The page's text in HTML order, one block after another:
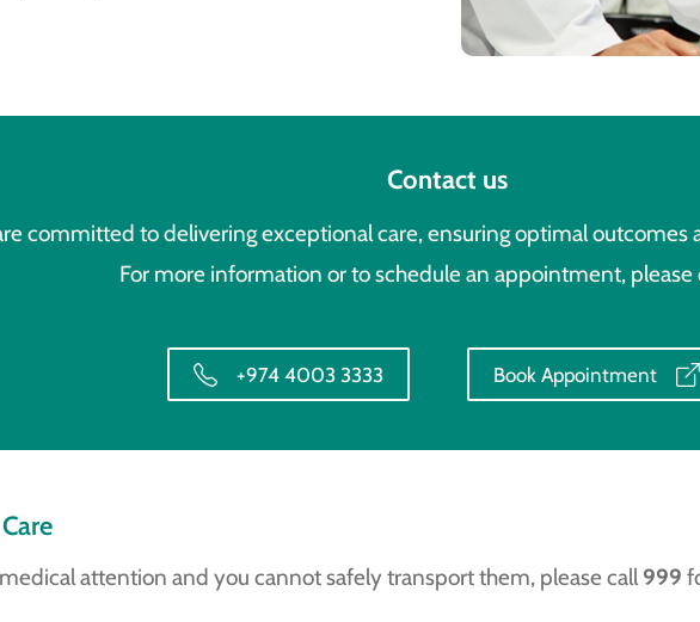
Contact us
committed to delivering exceptional care, ensuring optimal
For more information or to schedule an appointment, please
+974 4003 3333 Book Appointment
attention and you cannot safely transport them, please call 999